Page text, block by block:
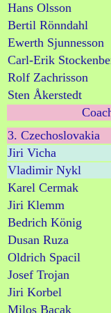
Hans Olsson
Bertil Rönndahl
Ewerth Sjunnesson
Carl-Erik
Rolf Zachrisson
Sten Åkerstedt
3. Czechoslovakia
Jiri Vicha
Vladimir Nykl
Karel Cermak
Jiri Klemm
Bedrich König
Dusan Ruza
Oldrich Spacil
Josef Trojan
Jiri Korbel
Milos Bacak